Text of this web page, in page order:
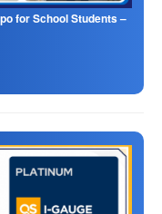
for School Students –